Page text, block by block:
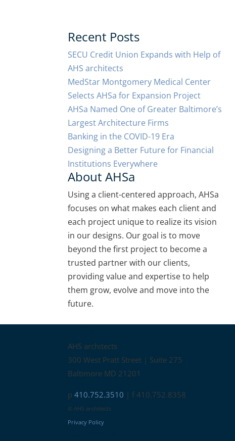
Recent Posts
SECU Credit Union Expands with Help of
AHS architects
MedStar Montgomery Medical Center
Selects AHSa for Expansion Project
AHSa Named One of Greater Baltimore’s
Largest Architecture Firms
Banking in the COVID-19 Era
Designing a Better Future for Financial
Institutions Everywhere
About AHSa
Using a client-centered approach, AHSa
focuses on what makes each client and
each project unique to realize its vision
in our designs. Our goal is to move
beyond the first project to become a
trusted partner with our clients,
providing value and expertise to help
them grow, evolve and move into the
future.
AHS architects
300 West Pratt Street | Suite 275
Baltimore MD 21201
p410.752.3510 | f 410.752.8358
© AHS architects
Privacy Policy